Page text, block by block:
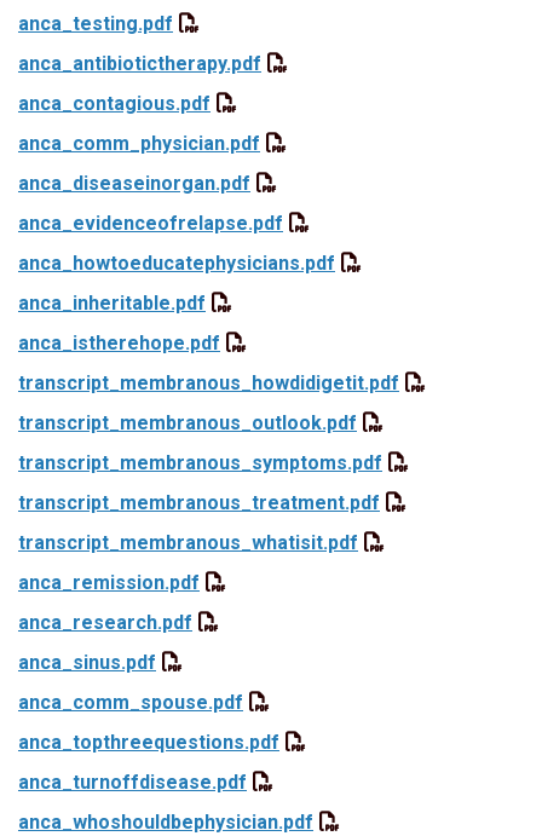
anca_testing.pdf
anca_antibiotictherapy.pdf
anca_contagious.pdf
anca_comm_physician.pdf
anca_diseaseinorgan.pdf
anca_evidenceofrelapse.pdf
anca_howtoeducatephysicians.pdf
anca_inheritable.pdf
anca_istherehope.pdf
transcript_membranous_howdidigetit.pdf
transcript_membranous_outlook.pdf
transcript_membranous_symptoms.pdf
transcript_membranous_treatment.pdf
transcript_membranous_whatisit.pdf
anca_remission.pdf
anca_research.pdf
anca_sinus.pdf
anca_comm_spouse.pdf
anca_topthreequestions.pdf
anca_turnoffdisease.pdf
anca_whoshouldbephysician.pdf